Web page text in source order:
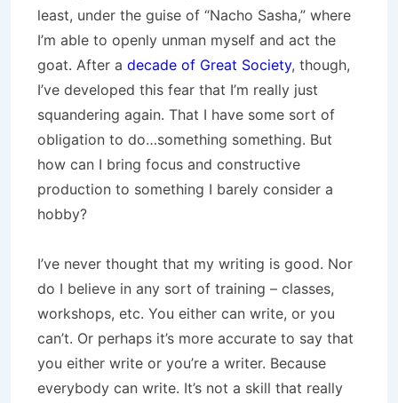
least, under the guise of “Nacho Sasha,” where
I’m able to openly unman myself and act the
goat. After a decade of Great Society, though,
I’ve developed this fear that I’m really just
squandering again. That I have some sort of
obligation to do…something something. But
how can I bring focus and constructive
production to something I barely consider a
hobby?
I’ve never thought that my writing is good. Nor
do I believe in any sort of training – classes,
workshops, etc. You either can write, or you
can’t. Or perhaps it’s more accurate to say that
you either write or you’re a writer. Because
everybody can write. It’s not a skill that really